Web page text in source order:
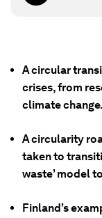
A circular
crises, from
climate change.
A circularity
taken to
waste’ model
Finland’s